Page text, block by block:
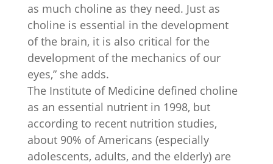
as much choline as they need. Just as
choline is essential in the development
of the brain, it is also critical for the
development of the mechanics of our
eyes,” she adds.
The Institute of Medicine defined choline
as an essential nutrient in 1998, but
according to recent nutrition studies,
about 90% of Americans (especially
adolescents, adults, and the elderly) are